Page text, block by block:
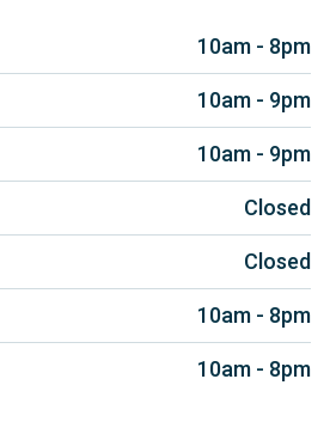
10am - 8pm
10am - 9pm
10am - 9pm
Closed
Closed
10am - 8pm
10am - 8pm